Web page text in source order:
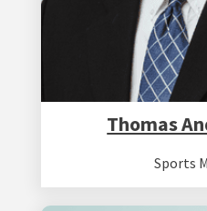
Thomas
Sports